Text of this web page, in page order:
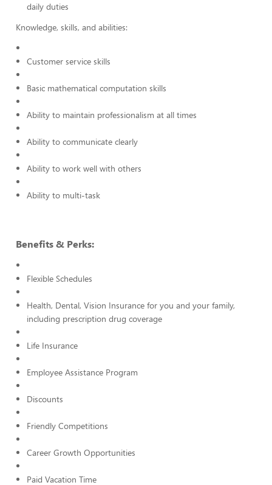
daily duties
Knowledge, skills, and abilities:
Customer service skills
Basic mathematical computation skills
Ability to maintain professionalism at all times
Ability to communicate clearly
Ability to work well with others
Ability to multi-task
Benefits & Perks:
Flexible Schedules
Health, Dental, Vision Insurance for you and your family,
including prescription drug coverage
Life Insurance
Employee Assistance Program
Discounts
Friendly Competitions
Career Growth Opportunities
Paid Vacation Time